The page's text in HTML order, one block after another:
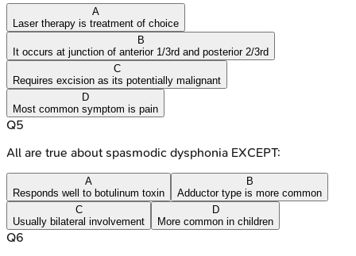
A
Laser therapy is treatment of choice
B
It occurs at junction of anterior 1/3rd and posterior 2/3rd
C
Requires excision as its potentially malignant
D
Most common symptom is pain
Q5
All are true about spasmodic dysphonia EXCEPT:
A
Responds well to botulinum toxin
B
Adductor type is more common
C
Usually bilateral involvement
D
More common in children
Q6